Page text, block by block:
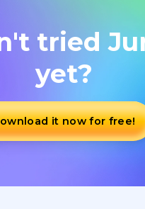
tried
yet?
it now for free!